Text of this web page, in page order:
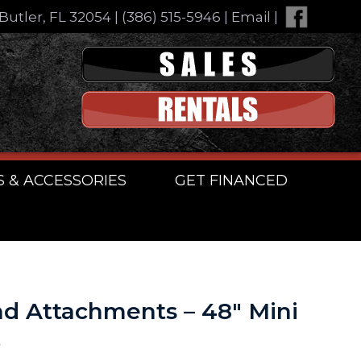
FL 32054| (386) 515-5946 Email
& ACCESSORIES GET FINANCED
Attachments – 48″ Mini